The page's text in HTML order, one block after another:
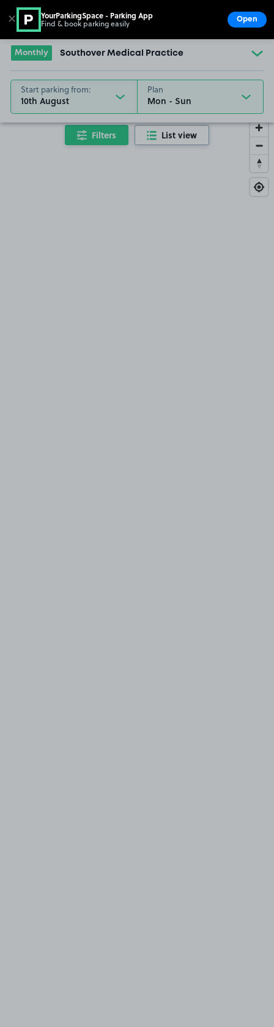
Go to the homepage
Monthly Southover Medical Practice
Start parking from:
10th August
Plan
Filters List view
✕ YourParkingSpace - Parking App
Find & book parking easily Open